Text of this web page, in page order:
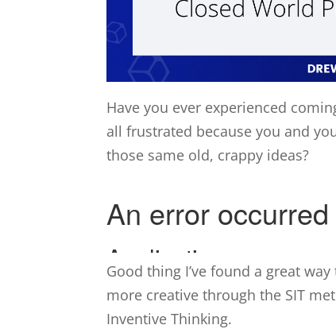
Have you ever experienced
all frustrated because you and
those same old, crappy ideas?
Good thing I’ve found a great
more creative through the SIT
Inventive Thinking.